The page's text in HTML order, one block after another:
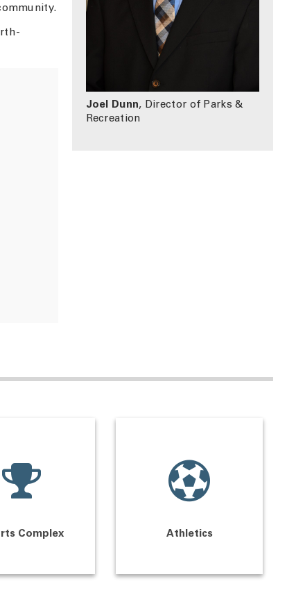
Joel Dunn, Director of Parks &
Recreation
Complex Athletics